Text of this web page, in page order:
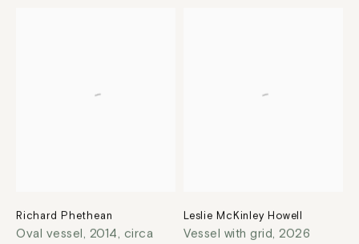
Richard Phethean
Oval vessel, 2014, circa
Leslie McKinley Howell
Vessel with grid, 2026